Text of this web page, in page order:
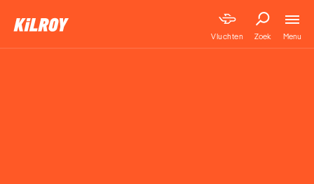
Vluchten Zoek Menu